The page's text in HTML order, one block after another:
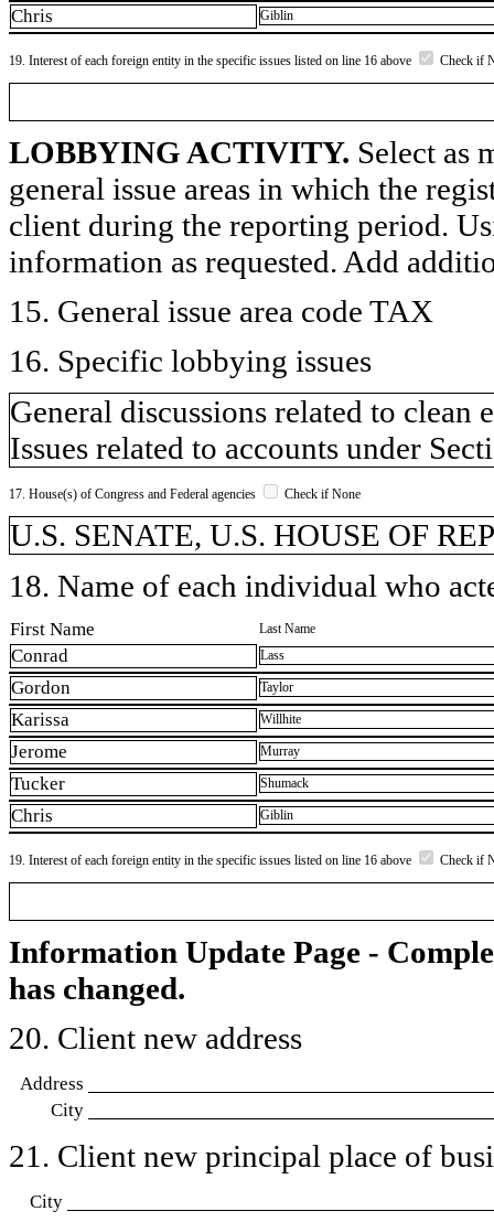
Chris Giblin
19. Interest of each foreign entity in the specific issues listed on line 16 above Check if
LOBBYING ACTIVITY. Select as
general issue areas in which the
client during the reporting period.
information as requested. Add
15. General issue area code TAX
16. Specific lobbying issues
General discussions related to clean
Issues related to accounts under
17. House(s) of Congress and Federal agencies Check if None
U.S. SENATE, U.S. HOUSE OF
18. Name of each individual who
First Name Last Name
Conrad Lass
Gordon Taylor
Karissa Willhite
Jerome Murray
Tucker Shumack
Chris Giblin
19. Interest of each foreign entity in the specific issues listed on line 16 above Check if
Information Update Page -
has changed.
20. Client new address
Address
City
21. Client new principal place of
City